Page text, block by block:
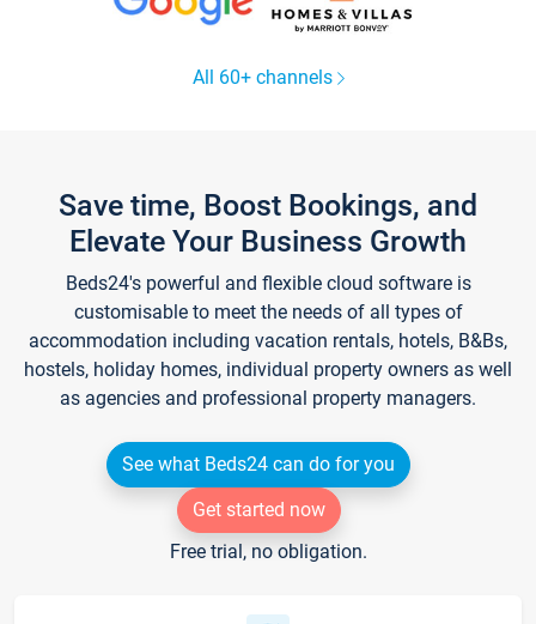
All 60+ channels
Save time, Boost Bookings, and
Elevate Your Business Growth
Beds24's powerful and flexible cloud software is
customisable to meet the needs of all types of
accommodation including vacation rentals, hotels, B&Bs,
hostels, holiday homes, individual property owners as well
as agencies and professional property managers.
See what Beds24 can do for you
Get started now
Free trial, no obligation.